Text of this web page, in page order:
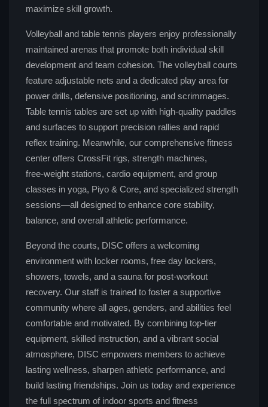
maximize skill growth.
Volleyball and table tennis players enjoy professionally
maintained arenas that promote both individual skill
development and team cohesion. The volleyball courts
feature adjustable nets and a dedicated play area for
power drills, defensive positioning, and scrimmages.
Table tennis tables are set up with high‑quality paddles
and surfaces to support precision rallies and rapid
reflex training. Meanwhile, our comprehensive fitness
center offers CrossFit rigs, strength machines,
free‑weight stations, cardio equipment, and group
classes in yoga, Piyo & Core, and specialized strength
sessions—all designed to enhance core stability,
balance, and overall athletic performance.
Beyond the courts, DISC offers a welcoming
environment with locker rooms, free day lockers,
showers, towels, and a sauna for post‑workout
recovery. Our staff is trained to foster a supportive
community where all ages, genders, and abilities feel
comfortable and motivated. By combining top‑tier
equipment, skilled instruction, and a vibrant social
atmosphere, DISC empowers members to achieve
lasting wellness, sharpen athletic performance, and
build lasting friendships. Join us today and experience
the full spectrum of indoor sports and fitness